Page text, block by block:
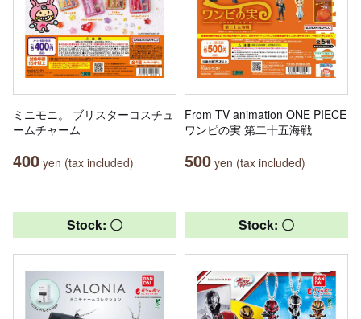
ミニモニ。 ブリスターコスチュ
ームチャーム
400 yen (tax included)
From TV animation ONE PIECE
ワンピの実 第二十五海戦
500 yen (tax included)
Stock: 〇 Stock: 〇